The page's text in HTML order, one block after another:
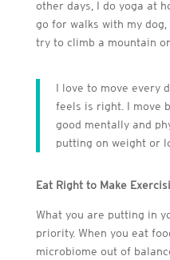
other days, I do yoga at
go for walks with my
try to climb a mountain
I love to move every
feels is right. I move
good mentally and
putting on weight or
Eat Right to Make
What you are putting in
priority. When you eat
microbiome out of